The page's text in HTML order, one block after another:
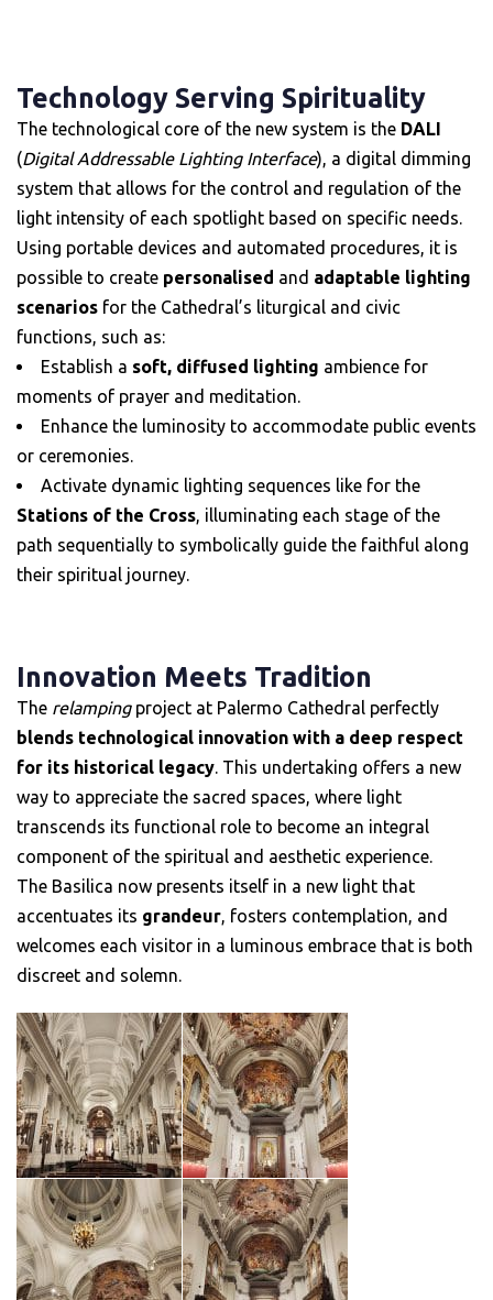
Technology Serving Spirituality
The technological core of the new system is the DALI
(Digital Addressable Lighting Interface), a digital dimming
system that allows for the control and regulation of the
light intensity of each spotlight based on specific needs.
Using portable devices and automated procedures, it is
possible to create personalised and adaptable lighting
scenarios for the Cathedral’s liturgical and civic
functions, such as:
Establish a soft, diffused lighting ambience for
moments of prayer and meditation.
Enhance the luminosity to accommodate public events
or ceremonies.
Activate dynamic lighting sequences like for the
Stations of the Cross, illuminating each stage of the
path sequentially to symbolically guide the faithful along
their spiritual journey.
Innovation Meets Tradition
The relampingproject at Palermo Cathedral perfectly
blends technological innovation with a deep respect
for its historical legacy. This undertaking offers a new
way to appreciate the sacred spaces, where light
transcends its functional role to become an integral
component of the spiritual and aesthetic experience.
The Basilica now presents itself in a new light that
accentuates its grandeur, fosters contemplation, and
welcomes each visitor in a luminous embrace that is both
discreet and solemn.